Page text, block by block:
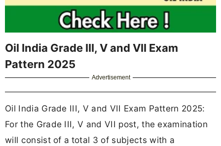
Oil India Grade III, V and VII Exam
Pattern 2025
Advertisement
Oil India Grade III, V and VII Exam Pattern 2025:
For the Grade III, V and VII post, the examination
will consist of a total 3 of subjects with a